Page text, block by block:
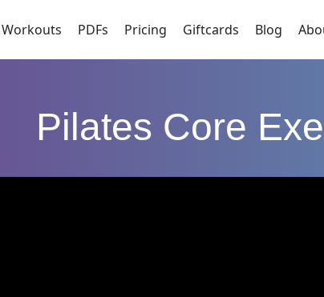
Workouts PDFs Pricing Giftcards Blog
Pilates Core